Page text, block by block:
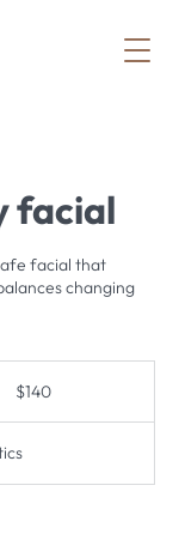
facial
facial that
changing
dollars$140